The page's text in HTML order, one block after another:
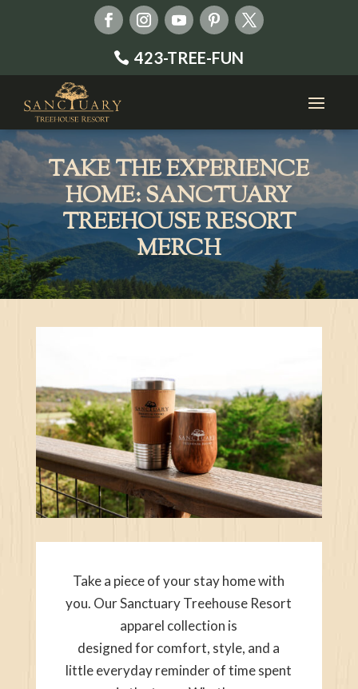
423-TREE-FUN
TAKE THE EXPERIENCE
HOME: SANCTUARY
TREEHOUSE RESORT
MERCH
Take a piece of your stay home with
you. Our Sanctuary Treehouse Resort
apparel collection is
designed for comfort, style, and a
little everyday reminder of time spent